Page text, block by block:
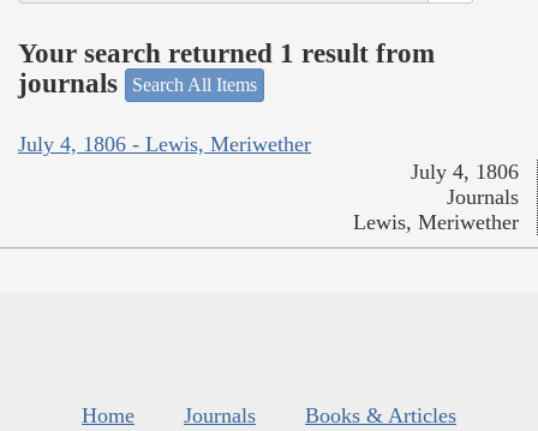
Your search returned 1 result from
journals
Search All Items
July 4, 1806 - Lewis, Meriwether
July 4, 1806
Journals
Lewis, Meriwether
Home Journals
Books & Articles